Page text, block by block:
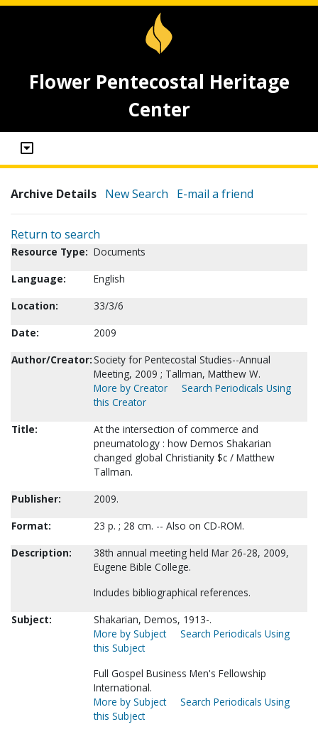
Flower Pentecostal Heritage
Center
Archive Details New Search E-mail a friend
Return to search
Resource Type: Documents
Language:
English
Location:
33/3/6
Date:
2009
Author/Creator:Society for Pentecostal Studies--Annual
Meeting, 2009 ; Tallman, Matthew W.
More by Creator
Search Periodicals Using
this Creator
Title:
At the intersection of commerce and
pneumatology : how Demos Shakarian
changed global Christianity $c / Matthew
Tallman.
Publisher:
2009.
Format:
23 p. ; 28 cm. -- Also on CD-ROM.
Description:
38th annual meeting held Mar 26-28, 2009,
Eugene Bible College.
Includes bibliographical references.
Subject:
Shakarian, Demos, 1913-.
More by Subject
Search Periodicals Using
this Subject
Full Gospel Business Men's Fellowship
International.
More by Subject
Search Periodicals Using
this Subject